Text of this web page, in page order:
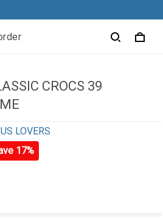
CROCS 39
LOVERS
17%